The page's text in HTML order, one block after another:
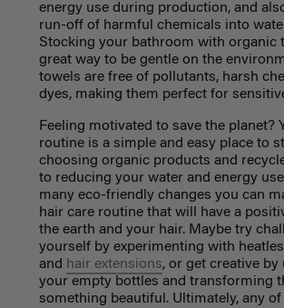
energy use during production, and
run-off of harmful chemicals into
Stocking your bathroom with organic
great way to be gentle on the
towels are free of pollutants, harsh
dyes, making them perfect for
Feeling motivated to save the planet?
routine is a simple and easy place to
choosing organic products and
to reducing your water and energy
many eco-friendly changes you can
hair care routine that will have a
the earth and your hair. Maybe try
yourself by experimenting with
and hair extensions, or get creative by
your empty bottles and transforming
something beautiful. Ultimately, any of